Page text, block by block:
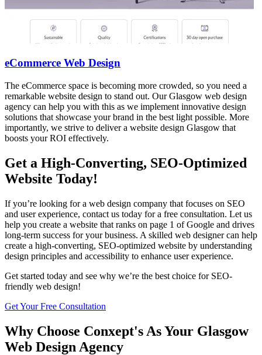
eCommerce Web Design
The eCommerce space is becoming more crowded, so you need a
remarkable website design to stand out. Our Glasgow web design
agency can help you with this as we implement innovative design
solutions that showcase your brand in the best light possible. More
importantly, we strive to deliver a website design Glasgow that
boosts your ROI effectively.
Get a High-Converting, SEO-Optimized
Website Today!
If you’re looking for a web design company that focuses on SEO
and user experience, contact us today for a free consultation. Let us
help you create a website that ranks on page 1 of Google and drives
long-term success for your business. A skilled web designer can help
create a high-converting, SEO-optimized website by understanding
design principles and accessibility to enhance user experience.
Get started today and see why we’re the best choice for SEO-
friendly web design!
Get Your Free Consultation
Why Choose Conxept's As Your Glasgow
Web Design Agency